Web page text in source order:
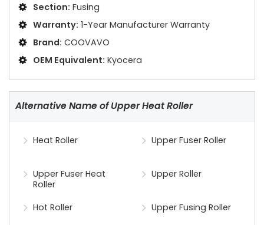
Section: Fusing
Warranty: 1-Year Manufacturer Warranty
Brand: COOVAVO
OEM Equivalent: Kyocera
Alternative Name of Upper Heat Roller
Heat Roller Upper Fuser Roller
Upper Fuser Heat
Roller
Upper Roller
Hot Roller Upper Fusing Roller